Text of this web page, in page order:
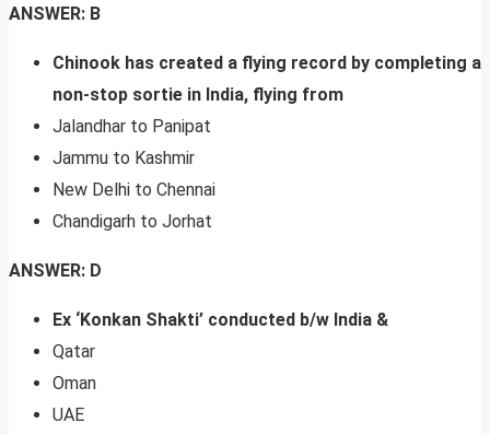
ANSWER: B
Chinook has created a flying record by completing a
non-stop sortie in India, flying from
Jalandhar to Panipat
Jammu to Kashmir
New Delhi to Chennai
Chandigarh to Jorhat
ANSWER: D
Ex ‘Konkan Shakti’ conducted b/w India &
Qatar
Oman
UAE